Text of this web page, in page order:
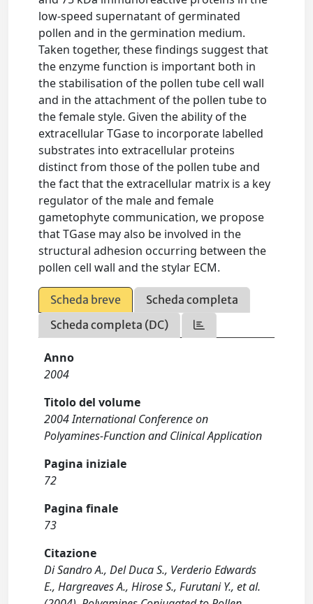
low-speed supernatant of germinated
pollen and in the germination medium.
Taken together, these findings suggest that
the enzyme function is important both in
the stabilisation of the pollen tube cell wall
and in the attachment of the pollen tube to
the female style. Given the ability of the
extracellular TGase to incorporate labelled
substrates into extracellular proteins
distinct from those of the pollen tube and
the fact that the extracellular matrix is a key
regulator of the male and female
gametophyte communication, we propose
that TGase may also be involved in the
structural adhesion occurring between the
pollen cell wall and the stylar ECM.
Scheda breve
Scheda completa
Scheda completa (DC)
Anno
2004
Titolo del volume
2004 International Conference on
Polyamines-Function and Clinical Application
Pagina iniziale
72
Pagina finale
73
Citazione
Di Sandro A., Del Duca S., Verderio Edwards
E., Hargreaves A., Hirose S., Furutani Y., et al.